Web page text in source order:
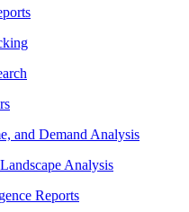
and Demand Analysis
Analysis
Reports